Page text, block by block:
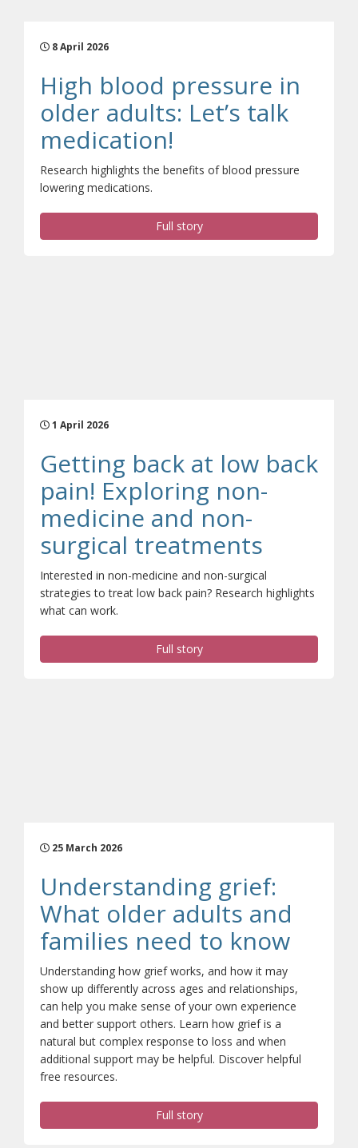
8 April 2026
High blood pressure in
older adults: Let’s talk
medication!
Research highlights the benefits of blood pressure
lowering medications.
Full story
1 April 2026
Getting back at low back
pain! Exploring non-
medicine and non-
surgical treatments
Interested in non-medicine and non-surgical
strategies to treat low back pain? Research highlights
what can work.
Full story
25 March 2026
Understanding grief:
What older adults and
families need to know
Understanding how grief works, and how it may
show up differently across ages and relationships,
can help you make sense of your own experience
and better support others. Learn how grief is a
natural but complex response to loss and when
additional support may be helpful. Discover helpful
free resources.
Full story